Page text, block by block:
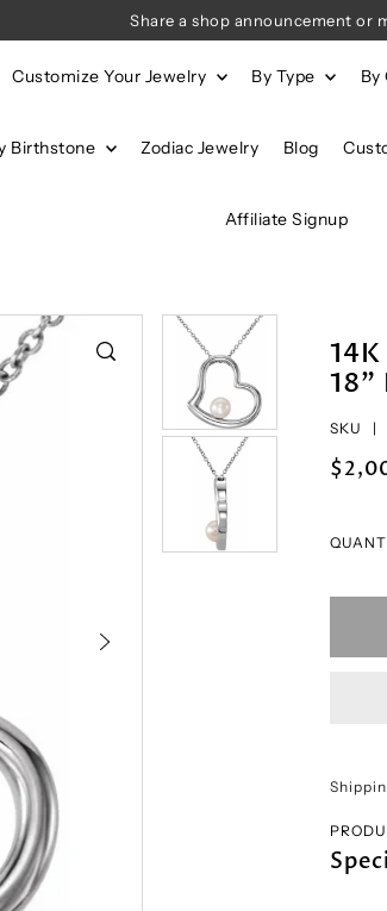
Share a shop announcement or
Customize Your Jewelry By Type By
Birthstone Zodiac Jewelry Blog
Affiliate Signup
18"
SKU |